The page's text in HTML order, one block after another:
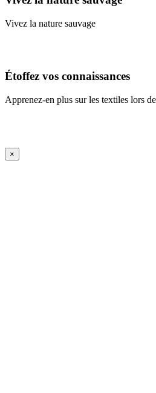
Vivez la nature sauvage
Étoffez vos connaissances
Apprenez-en plus sur les textiles lors
iFrame Title
×